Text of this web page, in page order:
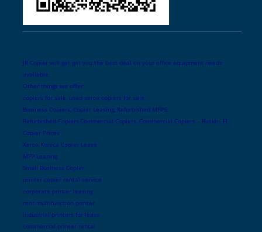
JR Copier will get get you the best deal on your office equipment needs
available.
Other things we offer:
copiers for sale, used xerox copiers for sale,
Business Copiers, Copier Leasing, Refurbished MFPS,
Refurbished Copiers,Commercial Copiers, Commercial Copiers – Ruskin, FL
Copier Prices
Xerox Konica Copier Lease
MFP Leasing
Small Business Copier
printer copier rental service
corporate printer leasing
rent multifunction printer
industrial printers for lease
commercial printer rental